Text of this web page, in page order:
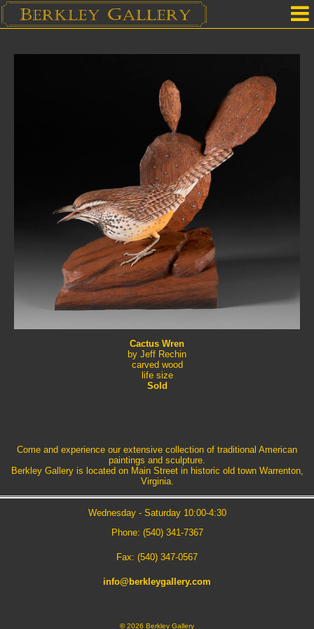
Our Location
Upcoming Shows
Selected Works by Artist
Gallery Services
Mailing List
Contact Us
Cactus Wren
by Jeff Rechin
carved wood
life size
Sold
Come and experience our extensive collection of traditional American
paintings and sculpture.
Berkley Gallery is located on Main Street in historic old town Warrenton,
Virginia.
Wednesday - Saturday 10:00-4:30
Phone: (540) 341-7367
Fax: (540) 347-0567
info@berkleygallery.com
©2026 Berkley Gallery